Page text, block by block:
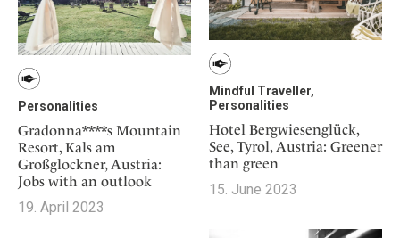
Mindful Traveller,
Personalities
Hotel Bergwiesenglück,
See, Tyrol, Austria: Greener
than green
15. June 2023
Personalities
Gradonna****s Mountain
Resort, Kals am
Großglockner, Austria:
Jobs with an outlook
19. April 2023